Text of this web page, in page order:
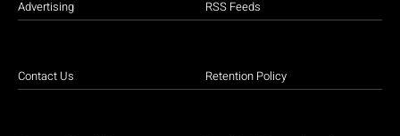
Advertising
Contact Us
RSS Feeds
Retention Policy